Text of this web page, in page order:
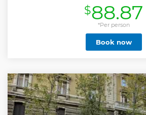
millions of travelers. Explore
the Sistine Chapel to see
Michelangelo. Continue your tour as
Basilica with priority access.
Renaissance masterpieces inside the
you appreciate Michelangelo’s
multilingual staff will welcome you to
air-conditioned
Show less
$88.87
*Per person
Book now